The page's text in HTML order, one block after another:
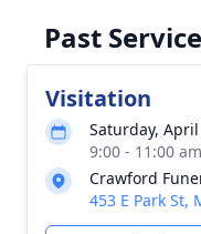
Past
Visitation
Saturday,
9:00 - 11:00 am
Crawford
453 E Park St,